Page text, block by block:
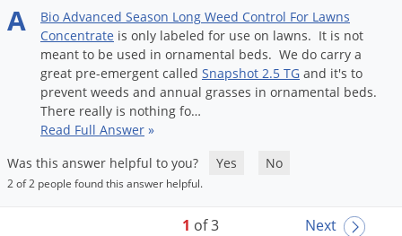
A Bio Advanced Season Long Weed Control For Lawns
Concentrate is only labeled for use on lawns. It is not
meant to be used in ornamental beds. We do carry a
great pre-emergent called Snapshot 2.5 TG and it's to
prevent weeds and annual grasses in ornamental beds.
There really is nothing fo…
Read Full Answer »
Was this answer helpful to you?
Yes No
2 of 2 people found this answer helpful.
1 of 3 Next